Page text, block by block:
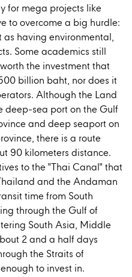
for mega projects like
to overcome a big hurdle:
as having environmental,
Some academics still
the investment that
billion baht, nor does it
Although the Land
deep-sea port on the Gulf
and deep seaport on
there is a route
90 kilometers distance.
to the "Thai Canal" that
and the Andaman
time from South
through the Gulf of
South Asia, Middle
2 and a half days
the Straits of
to invest in.